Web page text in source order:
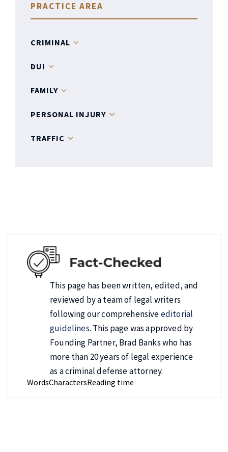
PRACTICE AREA
CRIMINAL
DUI
FAMILY
PERSONAL INJURY
TRAFFIC
This page has been written, edited, and
reviewed by a team of legal writers
following our comprehensiveeditorial
guidelines. This page was approved by
Founding Partner, Brad Banks who has
more than 20 years of legal experience
as a criminal defense attorney.
WordsCharactersReading time